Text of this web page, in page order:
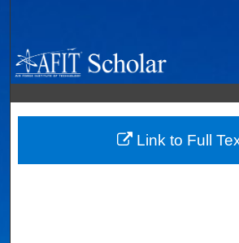
Browse
My Account
About
Link to Full